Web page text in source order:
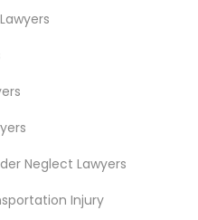
Neglect Lawyers
Injury